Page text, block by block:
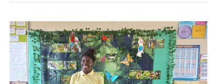
Future
Careers
and
Reading:
Camp
Read-
a-
Lot